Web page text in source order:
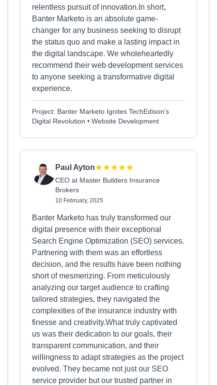
relentless pursuit of innovation.In short,
Banter Marketo is an absolute game-
changer for any business seeking to disrupt
the status quo and make a lasting impact in
the digital landscape. We wholeheartedly
recommend their web development services
to anyone seeking a transformative digital
experience.
Project: Banter Marketo Ignites TechEdison's
Digital Revolution • Website Development
Paul Ayton
CEO at Master Builders Insurance
Brokers
10 February, 2025
Banter Marketo has truly transformed our
digital presence with their exceptional
Search Engine Optimization (SEO) services.
Partnering with them was an effortless
decision, and the results have been nothing
short of mesmerizing. From meticulously
analyzing our target audience to crafting
tailored strategies, they navigated the
complexities of the insurance industry with
finesse and creativity.What truly captivated
us was their dedication to our goals, their
transparent communication, and their
willingness to adapt strategies as the project
evolved. They became not just our SEO
service provider but our trusted partner in